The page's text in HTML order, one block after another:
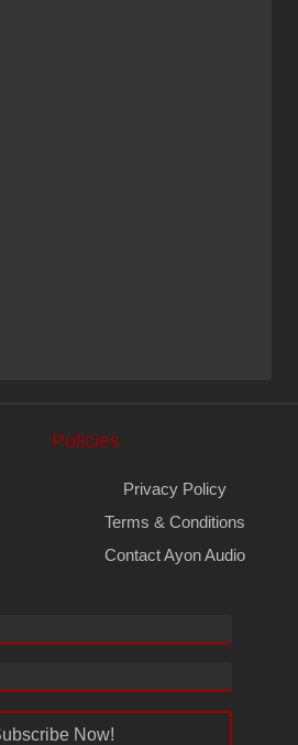
Policies
Privacy Policy
Terms & Conditions
Contact Ayon Audio
Now!